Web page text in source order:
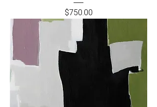
Price
$750.00